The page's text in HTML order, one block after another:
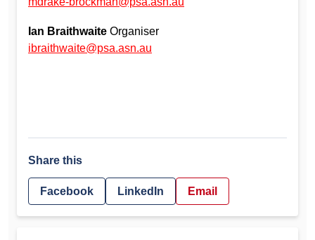
Ian Braithwaite Organiser
ibraithwaite@psa.asn.au
Share this
Facebook LinkedIn Email